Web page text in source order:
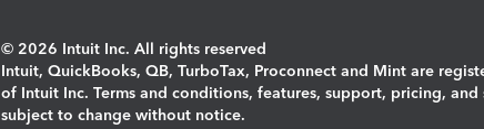
© 2026 Intuit Inc. All rights reserved
Intuit, QuickBooks, QB, TurboTax, Proconnect and Mint are
of Intuit Inc. Terms and conditions, features, support, pricing, and
subject to change without notice.